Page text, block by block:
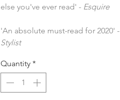
else you've ever read' - Esquire
'An absolute must-read for 2020' -
Stylist
Quantity *